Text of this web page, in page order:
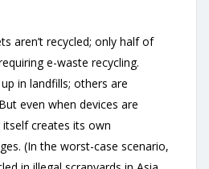
aren’t recycled; only half of
e-waste recycling.
in landfills; others are
even when devices are
creates its own
(In the worst-case scenario,